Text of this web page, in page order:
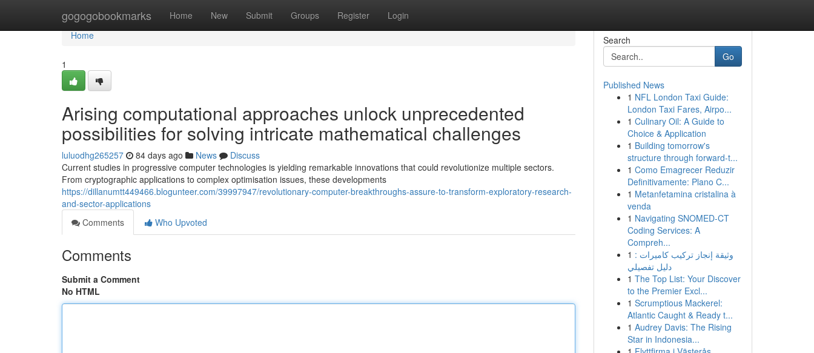
gogogobookmarks Home New Submit Groups Register Login
Home
Home
1
Arising computational approaches unlock unprecedented
possibilities for solving intricate mathematical challenges
luluodhg265257 84 days ago News
Discuss
Current studies in progressive computer technologies is yielding remarkable innovations that could revolutionize multiple sectors.
From cryptographic applications to complex optimisation issues, these developments
https://dillanumtt449466.blogunteer.com/39997947/revolutionary-computer-breakthroughs-assure-to-transform-exploratory-research-
and-sector-applications
Comments
Who Upvoted
Comments
Submit a Comment
No HTML
Search
Go
Published News
1 NFL London Taxi Guide:
London Taxi Fares, Airpo...
1 Culinary Oil: A Guide to
Choice & Application
1 Building tomorrow's
structure through forward-t...
1 Como Emagrecer Reduzir
Definitivamente: Plano C...
1 Metanfetamina cristalina à
venda
1 Navigating SNOMED-CT
Coding Services: A
Compreh...
1 وثيقة إنجاز تركيب كاميرات :
دليل تفصيلي
1 The Top List: Your Discover
to the Premier Excl...
1 Scrumptious Mackerel:
Atlantic Caught & Ready t...
1 Audrey Davis: The Rising
Star in Indonesia...